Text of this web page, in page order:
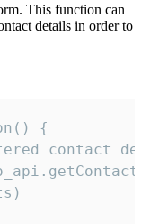
This function can
details in order to
{
contact